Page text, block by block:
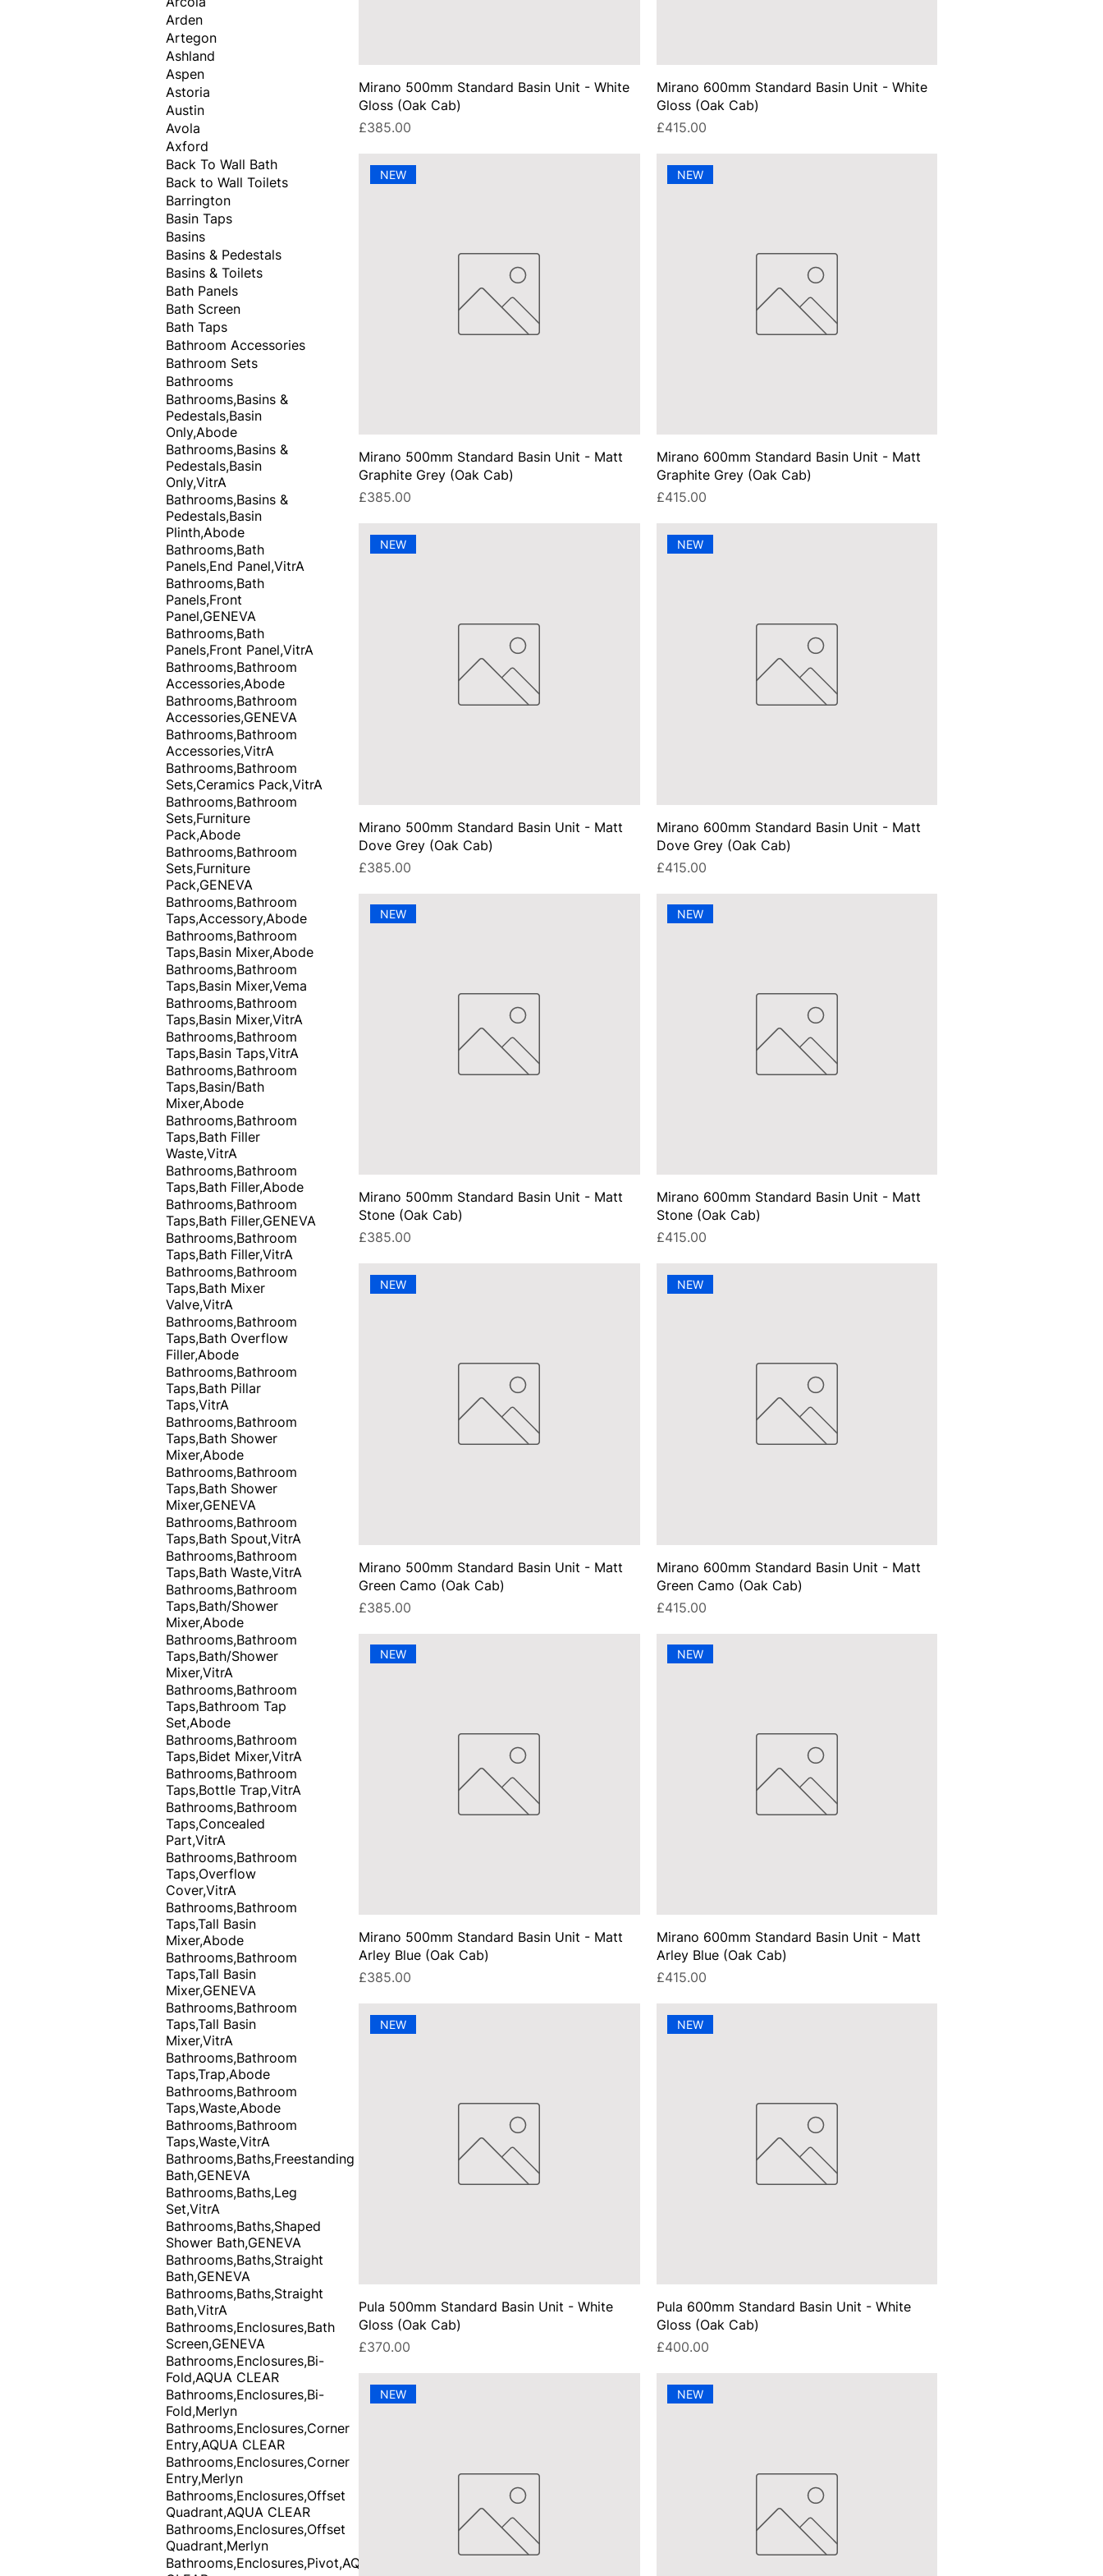
Arden
Artegon
Ashland
Aspen
Astoria
Austin
Avola
Axford
Back To Wall Bath
Back to Wall Toilets
Barrington
Basin Taps
Basins
Basins & Pedestals
Basins & Toilets
Bath Panels
Bath Screen
Bath Taps
Bathroom Accessories
Bathroom Sets
Bathrooms
Bathrooms,Basins &
Pedestals,Basin
Only,Abode
Bathrooms,Basins &
Pedestals,Basin
Only,VitrA
Bathrooms,Basins &
Pedestals,Basin
Plinth,Abode
Bathrooms,Bath
Panels,End Panel,VitrA
Bathrooms,Bath
Panels,Front
Panel,GENEVA
Bathrooms,Bath
Panels,Front Panel,VitrA
Bathrooms,Bathroom
Accessories,Abode
Bathrooms,Bathroom
Accessories,GENEVA
Bathrooms,Bathroom
Accessories,VitrA
Bathrooms,Bathroom
Sets,Ceramics Pack,VitrA
Bathrooms,Bathroom
Sets,Furniture
Pack,Abode
Bathrooms,Bathroom
Sets,Furniture
Pack,GENEVA
Bathrooms,Bathroom
Taps,Accessory,Abode
Bathrooms,Bathroom
Taps,Basin Mixer,Abode
Bathrooms,Bathroom
Taps,Basin Mixer,Vema
Bathrooms,Bathroom
Taps,Basin Mixer,VitrA
Bathrooms,Bathroom
Taps,Basin Taps,VitrA
Bathrooms,Bathroom
Taps,Basin/Bath
Mixer,Abode
Bathrooms,Bathroom
Taps,Bath Filler
Waste,VitrA
Bathrooms,Bathroom
Taps,Bath Filler,Abode
Bathrooms,Bathroom
Taps,Bath Filler,GENEVA
Bathrooms,Bathroom
Taps,Bath Filler,VitrA
Bathrooms,Bathroom
Taps,Bath Mixer
Valve,VitrA
Bathrooms,Bathroom
Taps,Bath Overflow
Filler,Abode
Bathrooms,Bathroom
Taps,Bath Pillar
Taps,VitrA
Bathrooms,Bathroom
Taps,Bath Shower
Mixer,Abode
Bathrooms,Bathroom
Taps,Bath Shower
Mixer,GENEVA
Bathrooms,Bathroom
Taps,Bath Spout,VitrA
Bathrooms,Bathroom
Taps,Bath Waste,VitrA
Bathrooms,Bathroom
Taps,Bath/Shower
Mixer,Abode
Bathrooms,Bathroom
Taps,Bath/Shower
Mixer,VitrA
Bathrooms,Bathroom
Taps,Bathroom Tap
Set,Abode
Bathrooms,Bathroom
Taps,Bidet Mixer,VitrA
Bathrooms,Bathroom
Taps,Bottle Trap,VitrA
Bathrooms,Bathroom
Taps,Concealed
Part,VitrA
Bathrooms,Bathroom
Taps,Overflow
Cover,VitrA
Bathrooms,Bathroom
Taps,Tall Basin
Mixer,Abode
Bathrooms,Bathroom
Taps,Tall Basin
Mixer,GENEVA
Bathrooms,Bathroom
Taps,Tall Basin
Mixer,VitrA
Bathrooms,Bathroom
Taps,Trap,Abode
Bathrooms,Bathroom
Taps,Waste,Abode
Bathrooms,Bathroom
Taps,Waste,VitrA
Bathrooms,Baths,Freestanding
Bath,GENEVA
Bathrooms,Baths,Leg
Set,VitrA
Bathrooms,Baths,Shaped
Shower Bath,GENEVA
Bathrooms,Baths,Straight
Bath,GENEVA
Bathrooms,Baths,Straight
Bath,VitrA
Bathrooms,Enclosures,Bath
Screen,GENEVA
Bathrooms,Enclosures,Bi-
Fold,AQUA CLEAR
Bathrooms,Enclosures,Bi-
Fold,Merlyn
Bathrooms,Enclosures,Corner
Entry,AQUA CLEAR
Bathrooms,Enclosures,Corner
Entry,Merlyn
Bathrooms,Enclosures,Offset
Quadrant,AQUA CLEAR
Bathrooms,Enclosures,Offset
Quadrant,Merlyn
Bathrooms,Enclosures,Pivot,AQUA
Mirano 500mm Standard Basin Unit - White
Gloss (Oak Cab)
Price
£385.00
Mirano 600mm Standard Basin Unit - White
Gloss (Oak Cab)
Price
£415.00
NEW
Mirano 500mm Standard Basin Unit - Matt
Graphite Grey (Oak Cab)
Price
£385.00
NEW
Mirano 600mm Standard Basin Unit - Matt
Graphite Grey (Oak Cab)
Price
£415.00
NEW
Mirano 500mm Standard Basin Unit - Matt
Dove Grey (Oak Cab)
Price
£385.00
NEW
Mirano 600mm Standard Basin Unit - Matt
Dove Grey (Oak Cab)
Price
£415.00
NEW
Mirano 500mm Standard Basin Unit - Matt
Stone (Oak Cab)
Price
£385.00
NEW
Mirano 600mm Standard Basin Unit - Matt
Stone (Oak Cab)
Price
£415.00
NEW
Mirano 500mm Standard Basin Unit - Matt
Green Camo (Oak Cab)
Price
£385.00
NEW
Mirano 600mm Standard Basin Unit - Matt
Green Camo (Oak Cab)
Price
£415.00
NEW
Mirano 500mm Standard Basin Unit - Matt
Arley Blue (Oak Cab)
Price
£385.00
NEW
Mirano 600mm Standard Basin Unit - Matt
Arley Blue (Oak Cab)
Price
£415.00
NEW
Pula 500mm Standard Basin Unit - White
Gloss (Oak Cab)
Price
£370.00
NEW
Pula 600mm Standard Basin Unit - White
Gloss (Oak Cab)
Price
£400.00
NEW NEW